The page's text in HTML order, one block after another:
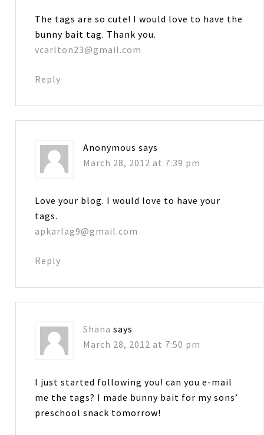
The tags are so cute! I would love to have the
bunny bait tag. Thank you.
vcarlton23@gmail.com
Reply
Anonymous says
March 28, 2012 at 7:39 pm
Love your blog. I would love to have your
tags.
apkarlag9@gmail.com
Reply
Shana says
March 28, 2012 at 7:50 pm
I just started following you! can you e-mail
me the tags? I made bunny bait for my sons’
preschool snack tomorrow!